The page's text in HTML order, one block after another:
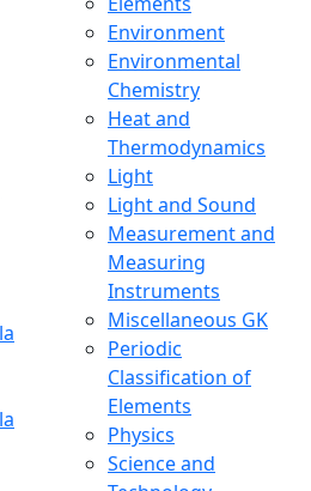
Environment
Environmental
Chemistry
Heat and
Thermodynamics
Light
Light and Sound
Measurement and
Measuring
Instruments
Miscellaneous GK
Periodic
Classification of
Elements
Physics
Science and